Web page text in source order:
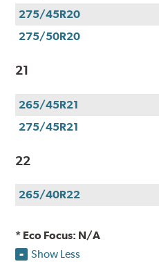
275/45R20
275/50R20
21
265/45R21
275/45R21
22
265/40R22
* Eco Focus: N/A
Show Less